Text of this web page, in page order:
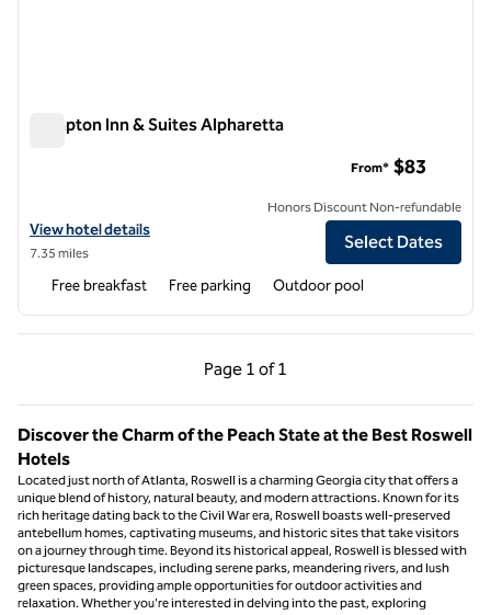
Hampton Inn & Suites Alpharetta
View hotel details for Hampton Inn & Suites Alpharetta
View hotel details
7.35 miles
From* $83
Honors Discount Non-refundable
Select Dates
Free breakfast Free parking Outdoor pool
Page 1 of 1
Previous Page, 1 of 1
Page 1 of 1
Discover the Charm of the Peach State at the Best Roswell
Hotels
Located just north of Atlanta, Roswell is a charming Georgia city that offers a
unique blend of history, natural beauty, and modern attractions. Known for its
rich heritage dating back to the Civil War era, Roswell boasts well-preserved
antebellum homes, captivating museums, and historic sites that take visitors
on a journey through time. Beyond its historical appeal, Roswell is blessed with
picturesque landscapes, including serene parks, meandering rivers, and lush
green spaces, providing ample opportunities for outdoor activities and
relaxation. Whether you're interested in delving into the past, exploring